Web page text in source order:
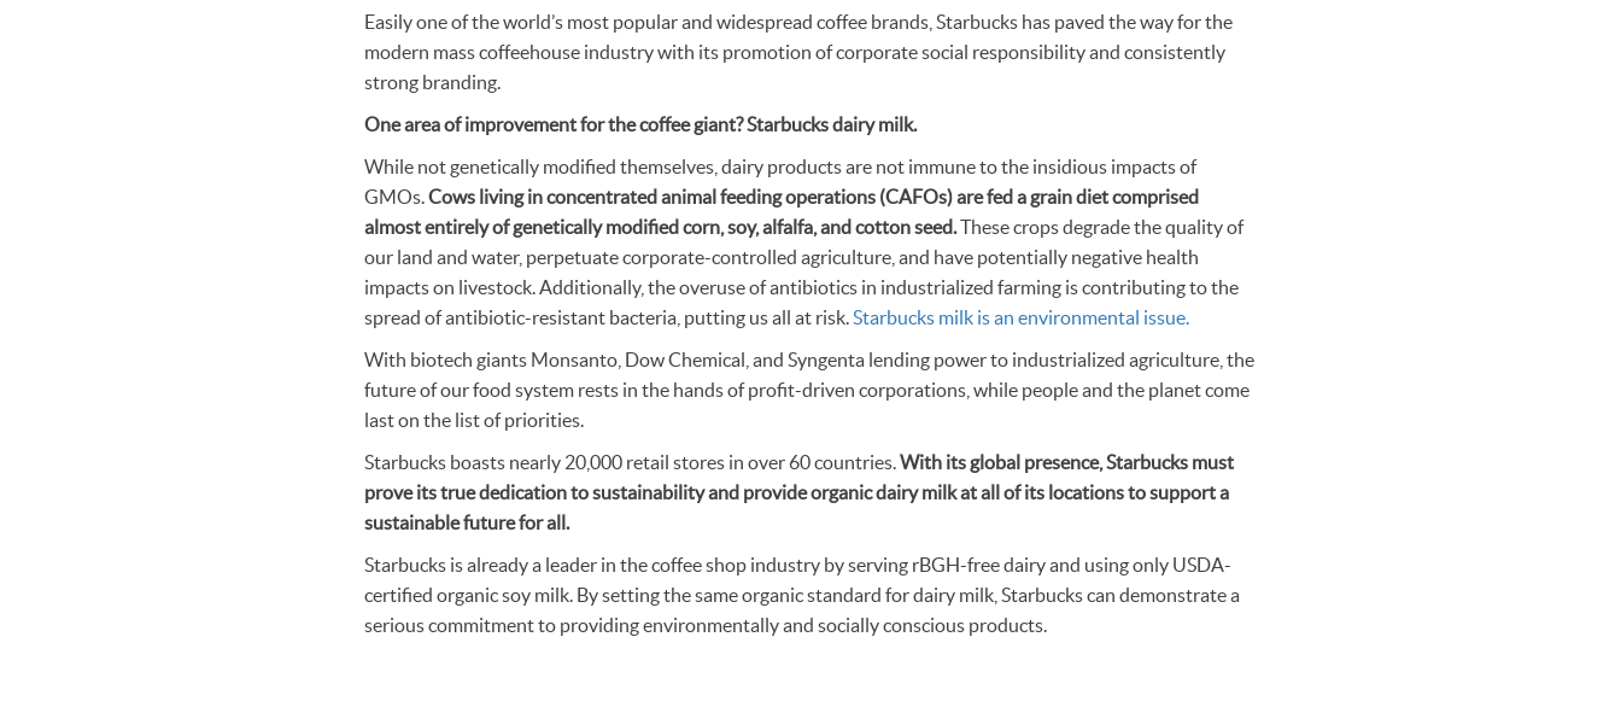
Easily one of the world’s most popular and widespread coffee brands, Starbucks has paved the way for the
modern mass coffeehouse industry with its promotion of corporate social responsibility and consistently
strong branding.
One area of improvement for the coffee giant? Starbucks dairy milk.
While not genetically modified themselves, dairy products are not immune to the insidious impacts of
GMOs.Cows living in concentrated animal feeding operations (CAFOs) are fed a grain diet comprised
almost entirely of genetically modified corn, soy, alfalfa, and cotton seed.These crops degrade the quality of
our land and water, perpetuate corporate-controlled agriculture, and have potentially negative health
impacts on livestock. Additionally, the overuse of antibiotics in industrialized farming is contributing to the
spread of antibiotic-resistant bacteria, putting us all at risk.Starbucks milk is an environmental issue.
With biotech giants Monsanto, Dow Chemical, and Syngenta lending power to industrialized agriculture, the
future of our food system rests in the hands of profit-driven corporations, while people and the planet come
last on the list of priorities.
Starbucks boasts nearly 20,000 retail stores in over 60 countries.With its global presence, Starbucks must
prove its true dedication to sustainability and provide organic dairy milk at all of its locations to support a
sustainable future for all.
Starbucks is already a leader in the coffee shop industry by serving rBGH-free dairy and using only USDA-
certified organic soy milk. By setting the same organic standard for dairy milk, Starbucks can demonstrate a
serious commitment to providing environmentally and socially conscious products.